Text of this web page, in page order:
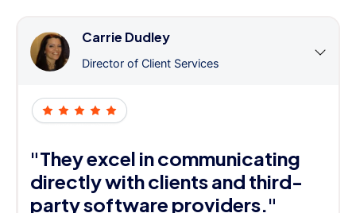
Carrie Dudley
Director of Client Services
"They excel in communicating
directly with clients and third-
party software providers."